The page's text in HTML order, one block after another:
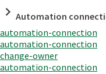
Automation
automation-connection
automation-connection
change-owner
automation-connection